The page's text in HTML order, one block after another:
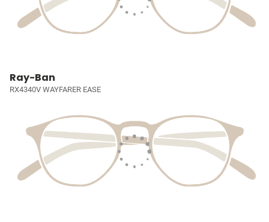
Ray-Ban
RX4340V WAYFARER EASE